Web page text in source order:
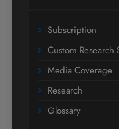
Subscription
Custom Research
Media Coverage
Research
Glossary